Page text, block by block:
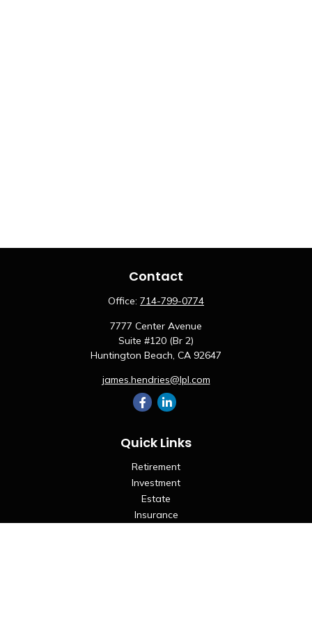
Contact
Office: 714-799-0774
7777 Center Avenue
Suite #120 (Br 2)
Huntington Beach, CA 92647
james.hendries@lpl.com
Quick Links
Retirement
Investment
Estate
Insurance